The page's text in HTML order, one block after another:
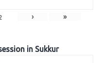
› »
in Sukkur